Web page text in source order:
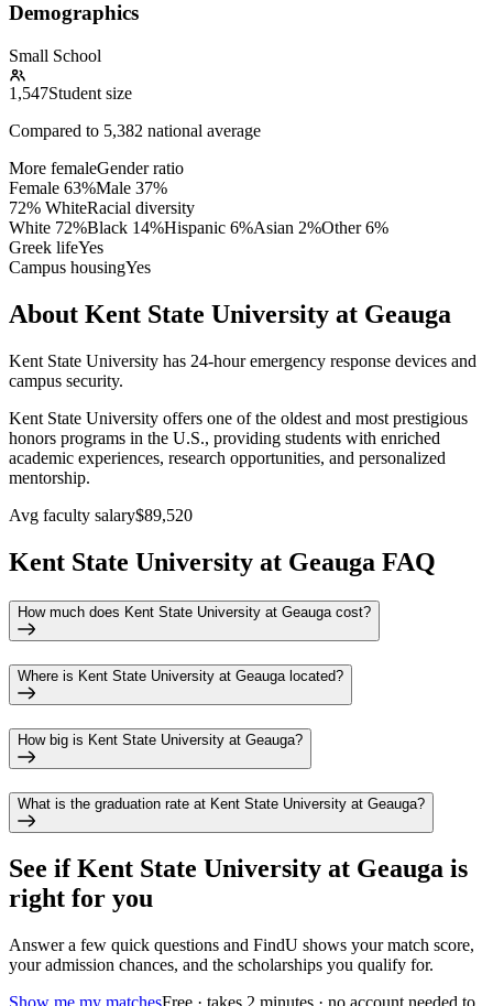
Demographics
Small School
1,547Student size
Compared to 5,382 national average
More femaleGender ratio
Female 63%Male 37%
72% WhiteRacial diversity
White 72%Black 14%Hispanic 6%Asian 2%Other 6%
Greek lifeYes
Campus housingYes
About Kent State University at Geauga
Kent State University has 24-hour emergency response devices and
campus security.
Kent State University offers one of the oldest and most prestigious
honors programs in the U.S., providing students with enriched
academic experiences, research opportunities, and personalized
mentorship.
Avg faculty salary$89,520
Kent State University at Geauga FAQ
How much does Kent State University at Geauga cost?
Where is Kent State University at Geauga located?
How big is Kent State University at Geauga?
What is the graduation rate at Kent State University at Geauga?
See ifKent State University at Geauga is
right for you
Answer a few quick questions and FindU shows your match score,
your admission chances, and the scholarships you qualify for.